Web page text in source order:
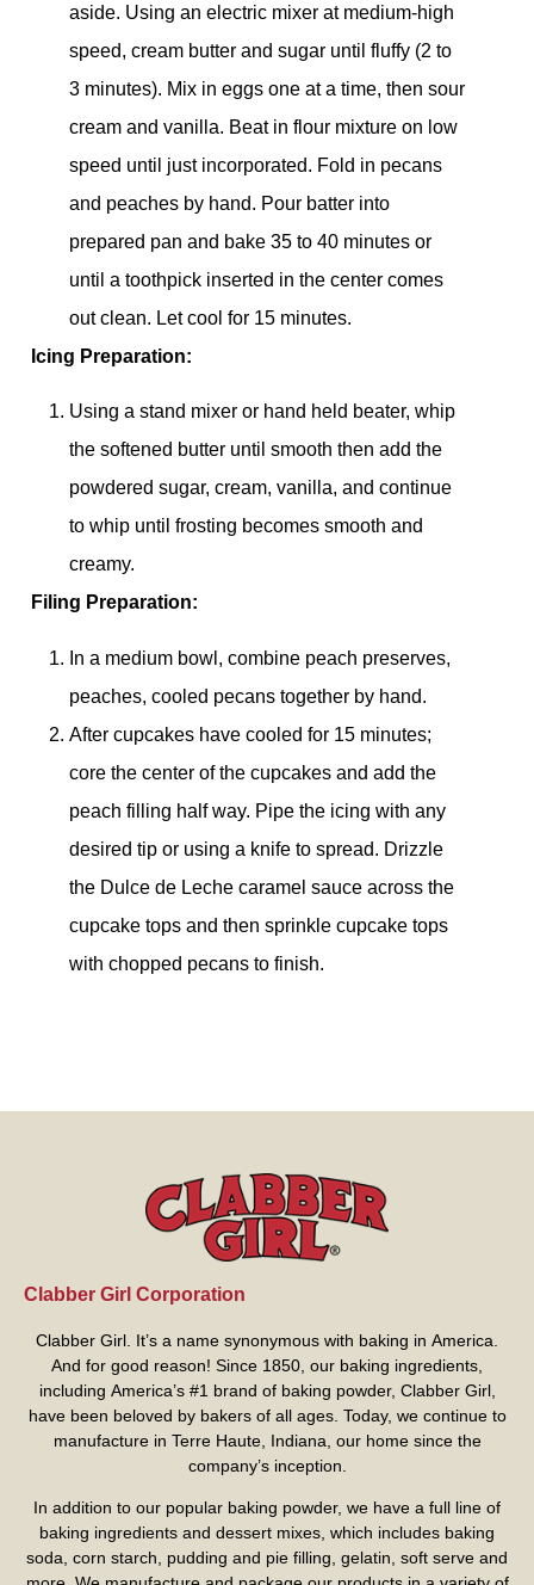
aside. Using an electric mixer at medium-high
speed, cream butter and sugar until fluffy (2 to
3 minutes). Mix in eggs one at a time, then sour
cream and vanilla. Beat in flour mixture on low
speed until just incorporated. Fold in pecans
and peaches by hand. Pour batter into
prepared pan and bake 35 to 40 minutes or
until a toothpick inserted in the center comes
out clean. Let cool for 15 minutes.
Icing Preparation:
Using a stand mixer or hand held beater, whip
the softened butter until smooth then add the
powdered sugar, cream, vanilla, and continue
to whip until frosting becomes smooth and
creamy.
Filing Preparation:
In a medium bowl, combine peach preserves,
peaches, cooled pecans together by hand.
After cupcakes have cooled for 15 minutes;
core the center of the cupcakes and add the
peach filling half way. Pipe the icing with any
desired tip or using a knife to spread. Drizzle
the Dulce de Leche caramel sauce across the
cupcake tops and then sprinkle cupcake tops
with chopped pecans to finish.
Clabber Girl Corporation
Clabber Girl. It’s a name synonymous with baking in America.
And for good reason! Since 1850, our baking ingredients,
including America’s #1 brand of baking powder, Clabber Girl,
have been beloved by bakers of all ages. Today, we continue to
manufacture in Terre Haute, Indiana, our home since the
company’s inception.
In addition to our popular baking powder, we have a full line of
baking ingredients and dessert mixes, which includes baking
soda, corn starch, pudding and pie filling, gelatin, soft serve and